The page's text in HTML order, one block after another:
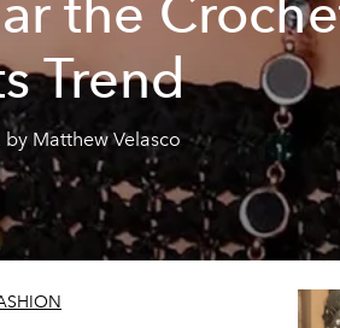
the
Trend
by Matthew Velasco